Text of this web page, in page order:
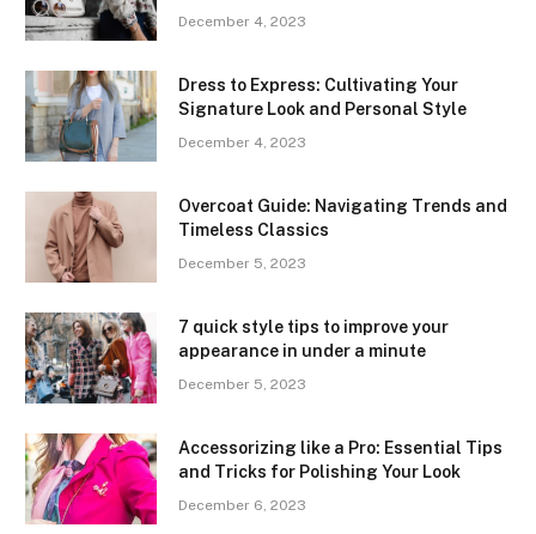
December 4, 2023
Dress to Express: Cultivating Your
Signature Look and Personal Style
December 4, 2023
Overcoat Guide: Navigating Trends and
Timeless Classics
December 5, 2023
7 quick style tips to improve your
appearance in under a minute
December 5, 2023
Accessorizing like a Pro: Essential Tips
and Tricks for Polishing Your Look
December 6, 2023